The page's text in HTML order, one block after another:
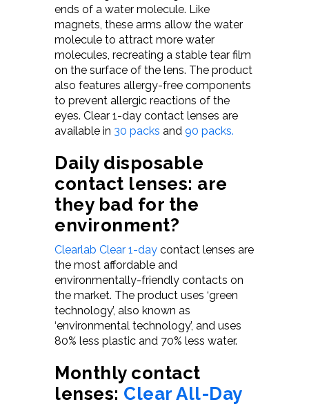
ends of a water molecule. Like
magnets, these arms allow the water
molecule to attract more water
molecules, recreating a stable tear film
on the surface of the lens. The product
also features allergy-free components
to prevent allergic reactions of the
eyes. Clear 1-day contact lenses are
available in 30 packs and 90 packs.
Daily disposable
contact lenses: are
they bad for the
environment?
Clearlab Clear 1-day contact lenses are
the most affordable and
environmentally-friendly contacts on
the market. The product uses ‘green
technology’, also known as
‘environmental technology’, and uses
80% less plastic and 70% less water.
Monthly contact
lenses: Clear All-Day